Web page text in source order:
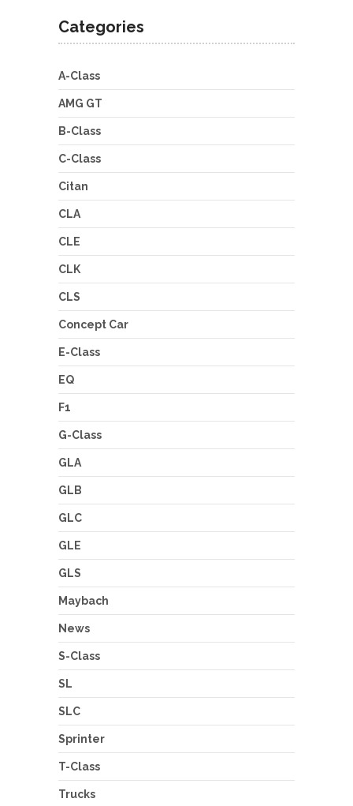
Categories
A-Class
AMG GT
B-Class
C-Class
Citan
CLA
CLE
CLK
CLS
Concept Car
E-Class
EQ
F1
G-Class
GLA
GLB
GLC
GLE
GLS
Maybach
News
S-Class
SL
SLC
Sprinter
T-Class
Trucks